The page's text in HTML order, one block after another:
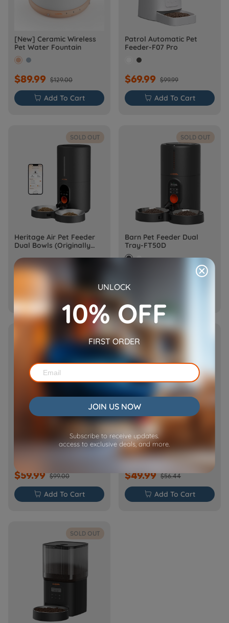
[New] Ceramic Wireless
Pet Water Fountain
$89.99 $129.00
 Add To Cart
Patrol Automatic Pet
Feeder-F07 Pro
$69.99 $99.99
 Add To Cart
SOLD OUT
Heritage Air Pet Feeder
Dual Bowls (Originally
$69.99
SOLD OUT
Barn Pet Feeder Dual
Tray-FT50D
NEW
[Basic] Ceramic Pet
Water Fountain with
$59.99 $99.00
 Add To Cart
Cube Air WiFi Pet Feeder-
CA10
$49.99 $56.44
 Add To Cart
SOLD OUT
UNLOCK
10% OFF
FIRST ORDER
JOIN US NOW
Subscribe to receive updates.
access to exclusive deals, and more.